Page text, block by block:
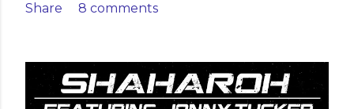
Share 8 comments